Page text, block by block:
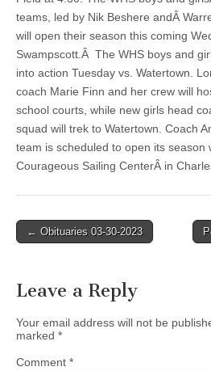
teams, led by Nik Beshere andÂ
will open their season this coming
Swampscott.Â The WHS boys and
into action Tuesday vs. Watertown.
coach Marie Finn and her crew will
school courts, while new girls head
squad will trek to Watertown. Coach
team is scheduled to open its season
Courageous Sailing CenterÂ in
Post
← Obituaries 03-30-2023
Leave a Reply
Your email address will not be
marked *
Comment *